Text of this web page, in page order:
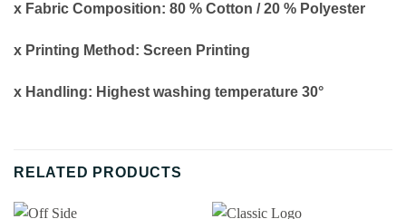
x Fabric Composition: 80 % Cotton / 20 % Polyester
x Printing Method: Screen Printing
x Handling: Highest washing temperature 30°
RELATED PRODUCTS